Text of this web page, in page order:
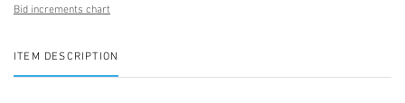
Bid increments chart
ITEM DESCRIPTION